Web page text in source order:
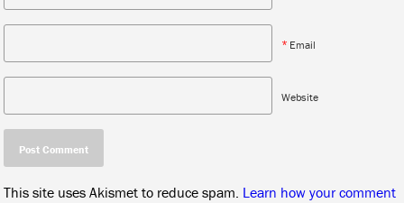
* Email
Website
This site uses Akismet to reduce spam. Learn how your comment